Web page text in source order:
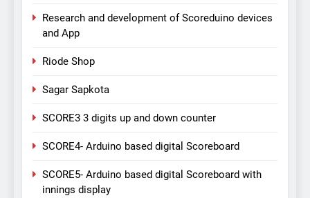
Research and development of Scoreduino devices
and App
Riode Shop
Sagar Sapkota
SCORE3 3 digits up and down counter
SCORE4- Arduino based digital Scoreboard
SCORE5- Arduino based digital Scoreboard with
innings display